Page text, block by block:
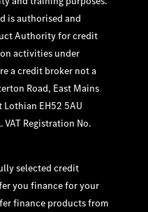
is authorised and
Authority for credit
activities under
a credit broker not a
Road, East Mains
EH52 5AU
VAT Registration No.
selected credit
you finance for your
finance products from